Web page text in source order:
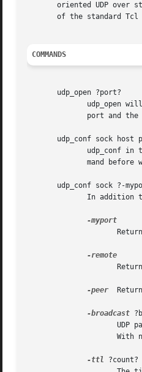
oriented UDP over
of the standard Tcl
COMMANDS
       udp_open ?port?
udp_conf sock host
udp_conf sock ?-
-peer
-broadcast
-ttl
?count?